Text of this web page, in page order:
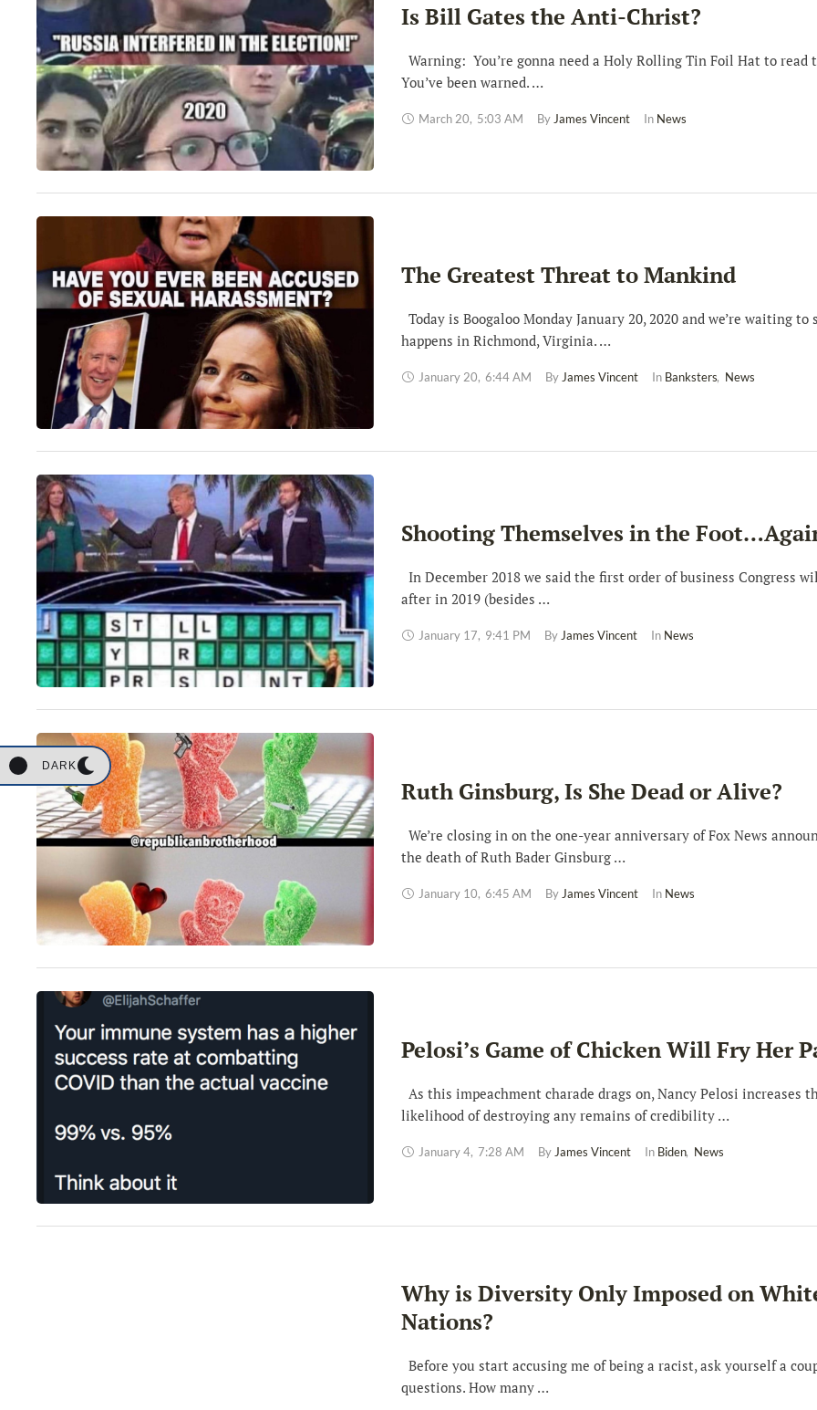
DARK
Is Bill Gates the Anti-Christ?
Warning: You’re gonna need a Holy Rolling Tin Foil Hat to read
You’ve been warned. …
March 20, 5:03 AM By James Vincent In News
The Greatest Threat to Mankind
Today is Boogaloo Monday January 20, 2020 and we’re waiting to
happens in Richmond, Virginia. …
January 20, 6:44 AM By James Vincent In Banksters, News
Shooting Themselves in the
In December 2018 we said the first order of business Congress
after in 2019 (besides …
January 17, 9:41 PM By James Vincent In News
Ruth Ginsburg, Is She Dead or Alive?
We’re closing in on the one-year anniversary of Fox News
the death of Ruth Bader Ginsburg …
January 10, 6:45 AM By James Vincent In News
Pelosi’s Game of Chicken Will Fry Her
As this impeachment charade drags on, Nancy Pelosi increases
likelihood of destroying any remains of credibility …
January 4, 7:28 AM By James Vincent In Biden, News
Why is Diversity Only Imposed on
Nations?
Before you start accusing me of being a racist, ask yourself a
questions. How many …